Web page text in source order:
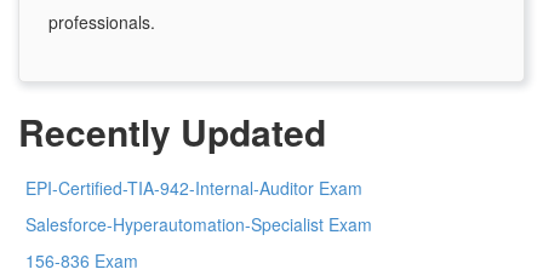
professionals.
Recently Updated
EPI-Certified-TIA-942-Internal-Auditor Exam
Salesforce-Hyperautomation-Specialist Exam
156-836 Exam